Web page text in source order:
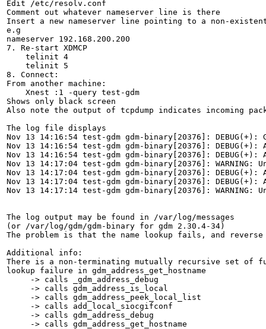
Edit /etc/resolv.conf
Comment out whatever nameserver line is there
Insert a new nameserver line pointing to a non-existent
e.g
nameserver 192.168.200.200
7. Re-start XDMCP
    telinit 4
    telinit 5
8. Connect:
From another machine:
    Xnest :1 -query test-gdm
Shows only black screen
Also note the output of tcpdump indicates incoming
The log file displays
Nov 13 14:16:54 test-gdm gdm-binary[20376]: DEBUG(+):
Nov 13 14:16:54 test-gdm gdm-binary[20376]:
Nov 13 14:16:54 test-gdm gdm-binary[20376]:
Nov 13 14:17:04 test-gdm gdm-binary[20376]:
Nov 13 14:17:04 test-gdm gdm-binary[20376]:
Nov 13 14:17:04 test-gdm gdm-binary[20376]:
Nov 13 14:17:14 test-gdm gdm-binary[20376]:
The log output may be found in /var/log/messages
(or /var/log/gdm/gdm-binary for gdm 2.30.4-34)
The problem is that the name lookup fails, and
Additional info:
There is a non-terminating mutually recursive set of
lookup failure in gdm_address_get_hostname
     -> calls _gdm_address_debug
     -> calls gdm_address_is_local
     -> calls gdm_address_peek_local_list
     -> calls add_local_siocgifconf
     -> calls gdm_address_debug
     -> calls gdm_address_get_hostname